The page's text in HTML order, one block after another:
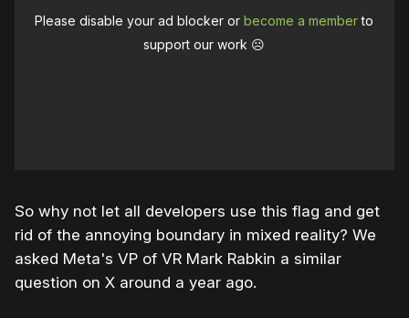
Please disable your ad blocker orbecome a memberto
support our work ☹️
So why not let all developers use this flag and get
rid of the annoying boundary in mixed reality? We
asked Meta's VP of VR Mark Rabkin a similar
question on X around a year ago.